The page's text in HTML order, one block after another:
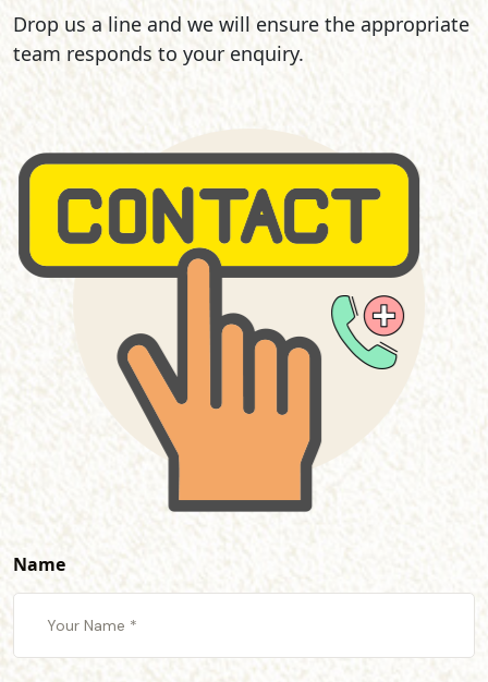
Drop us a line and we will ensure the appropriate
team responds to your enquiry.
Name